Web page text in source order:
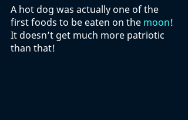
A hot dog was actually one of the
first foods to be eaten on the moon!
It doesn’t get much more patriotic
than that!